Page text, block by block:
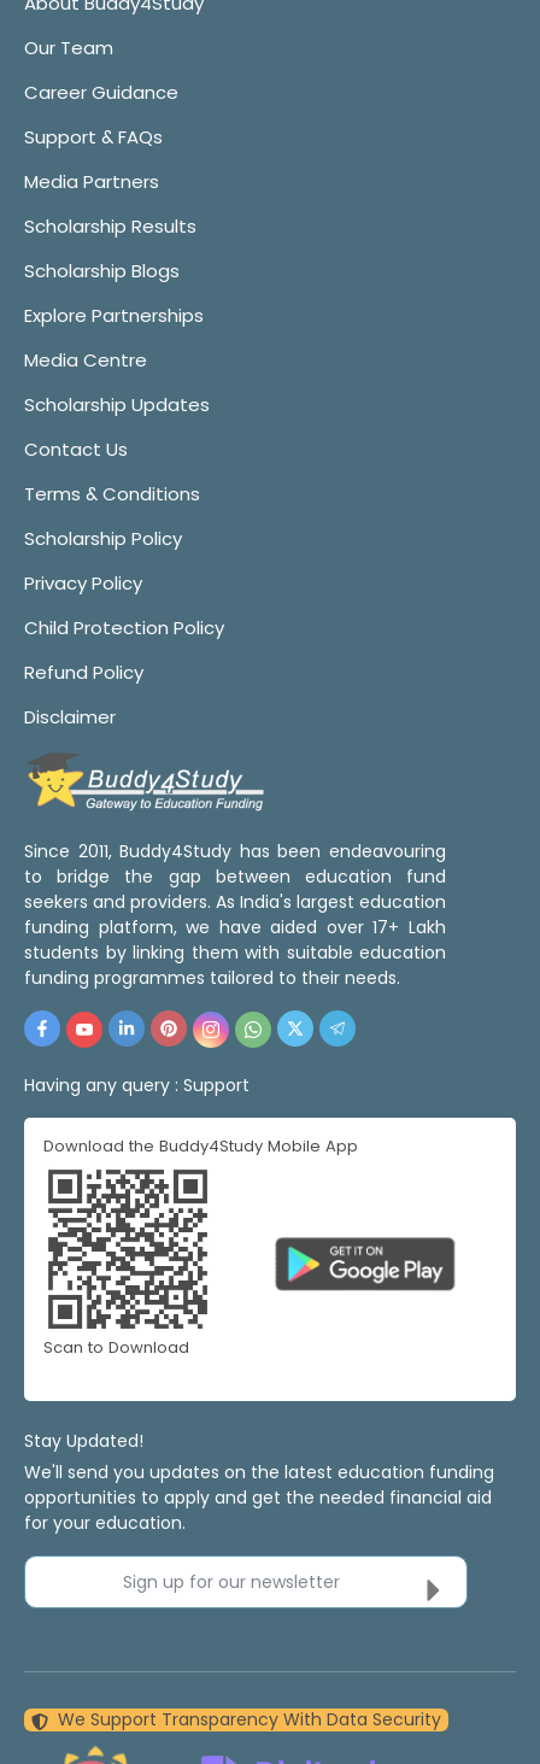
Our Team
Career Guidance
Support & FAQs
Media Partners
Scholarship Results
Scholarship Blogs
Explore Partnerships
Media Centre
Scholarship Updates
Contact Us
Terms & Conditions
Scholarship Policy
Privacy Policy
Child Protection Policy
Refund Policy
Disclaimer
Since 2011, Buddy4Study has been endeavouring
to bridge the gap between education fund
seekers and providers. As India's largest education
funding platform, we have aided over 17+ Lakh
students by linking them with suitable education
funding programmes tailored to their needs.
Having any query : Support
Download the Buddy4Study Mobile App
Scan to Download
Stay Updated!
We'll send you updates on the latest education funding
opportunities to apply and get the needed financial aid
for your education.
Sign up for our newsletter
We Support Transparency With Data Security